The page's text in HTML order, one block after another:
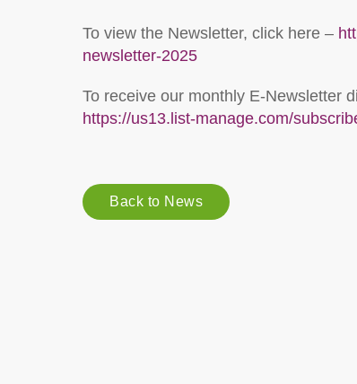
To view the Newsletter, click here –
newsletter-2025
To receive our monthly E-Newsletter
https://us13.list-manage.com/
Back to News